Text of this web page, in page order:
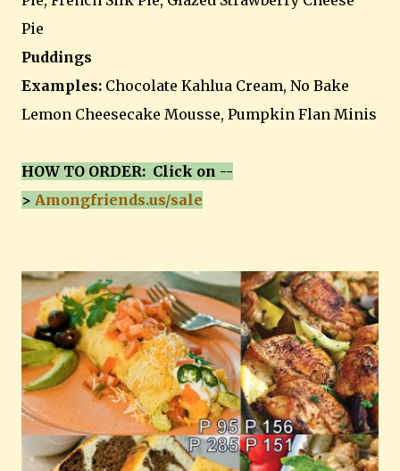
Pie
Puddings
Examples: Chocolate Kahlua Cream, No Bake
Lemon Cheesecake Mousse, Pumpkin Flan Minis
HOW TO ORDER: Click on --
> Amongfriends.us/sale